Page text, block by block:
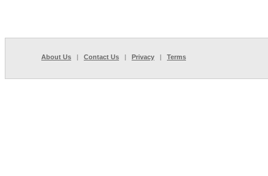
About Us | Contact Us | Privacy | Terms